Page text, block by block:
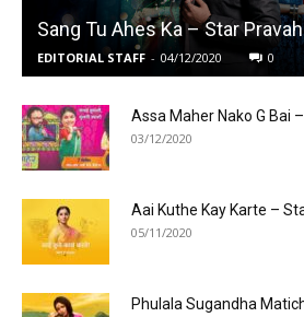
Sang Tu Ahes Ka – Star
EDITORIAL STAFF - 04/12/2020 0
Assa Maher Nako G Bai
03/12/2020
Aai Kuthe Kay Karte –
05/11/2020
Phulala Sugandha